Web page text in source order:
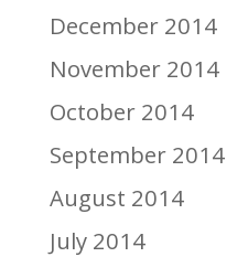
December 2014
November 2014
October 2014
September 2014
August 2014
July 2014